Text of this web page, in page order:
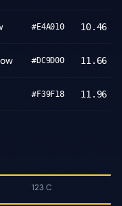
#E4A010 10.46
#DC9D00 11.66
#F39F18 11.96
123 C